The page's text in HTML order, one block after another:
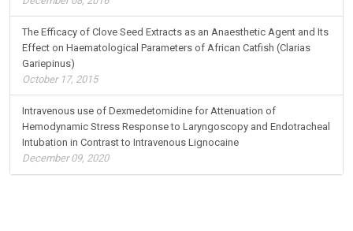
The Efficacy of Clove Seed Extracts as an Anaesthetic Agent and Its
Effect on Haematological Parameters of African Catfish (Clarias
Gariepinus)
October 17, 2015
Intravenous use of Dexmedetomidine for Attenuation of
Hemodynamic Stress Response to Laryngoscopy and Endotracheal
Intubation in Contrast to Intravenous Lignocaine
December 09, 2020